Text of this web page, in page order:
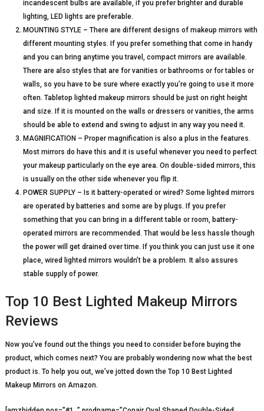
incandescent bulbs are available, if you prefer brighter and durable
lighting, LED lights are preferable.
MOUNTING STYLE – There are different designs of makeup mirrors with
different mounting styles. If you prefer something that come in handy
and you can bring anytime you travel, compact mirrors are available.
There are also styles that are for vanities or bathrooms or for tables or
walls, so you have to be sure where exactly you’re going to use it more
often. Tabletop lighted makeup mirrors should be just on right height
and size. If it is mounted on the walls or dressers or vanities, the arms
should be able to extend and swing to adjust in any way you need it.
MAGNIFICATION – Proper magnification is also a plus in the features.
Most mirrors do have this and it is useful whenever you need to perfect
your makeup particularly on the eye area. On double-sided mirrors, this
is usually on the other side whenever you flip it.
POWER SUPPLY – Is it battery-operated or wired? Some lighted mirrors
are operated by batteries and some are by plugs. If you prefer
something that you can bring in a different table or room, battery-
operated mirrors are recommended. That would be less hassle though
the power will get drained over time. If you think you can just use it one
place, wired lighted mirrors wouldn’t be a problem. It also assures
stable supply of power.
Top 10 Best Lighted Makeup Mirrors
Reviews
Now you’ve found out the things you need to consider before buying the
product, which comes next? You are probably wondering now what the best
product is. To help you out, we’ve jotted down the Top 10 Best Lighted
Makeup Mirrors on Amazon.